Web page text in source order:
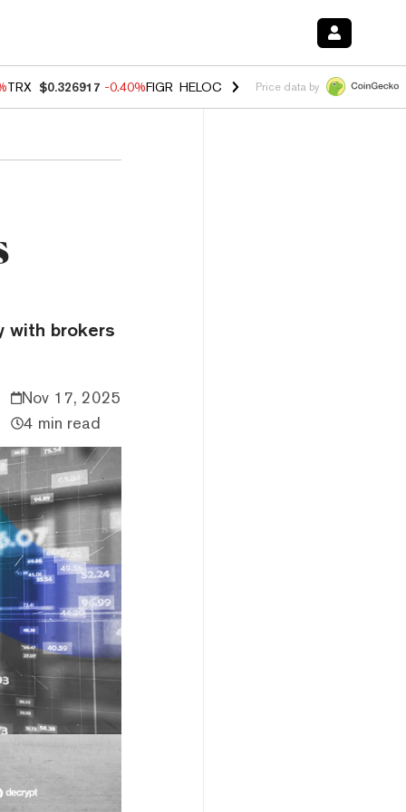
TRX $0.326917 -0.40%FIGR_HELOC $1.018 -0.70%HYPE $55.99 -
Price data by
with brokers
Nov 17, 2025
4 min read